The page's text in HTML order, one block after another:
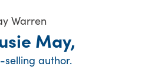
May,
selling author.